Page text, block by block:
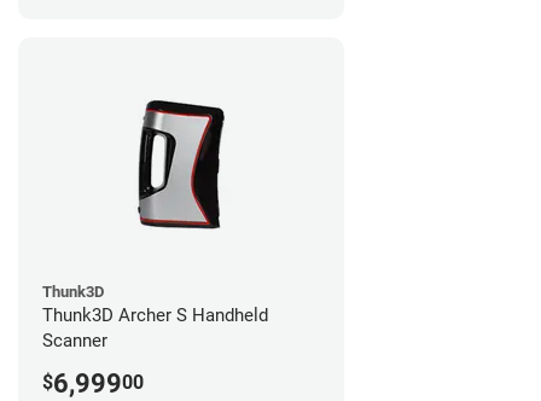
Thunk3D
Thunk3D Archer S Handheld
Scanner
$6,99900